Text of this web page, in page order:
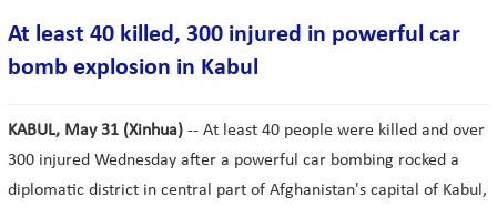
At least 40 killed, 300 injured in powerful car
bomb explosion in Kabul
KABUL, May 31 (Xinhua) -- At least 40 people were killed and over
300 injured Wednesday after a powerful car bombing rocked a
diplomatic district in central part of Afghanistan's capital of Kabul,